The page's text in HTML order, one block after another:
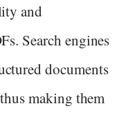
and
Search engines
documents
making them